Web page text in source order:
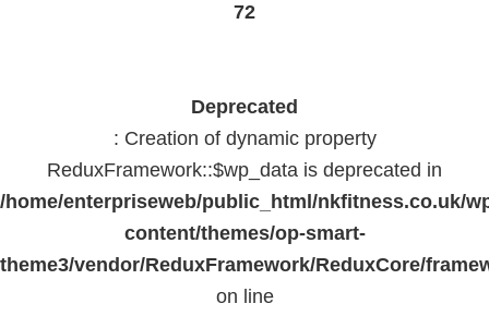
72
Deprecated
: Creation of dynamic property
ReduxFramework::$wp_data is deprecated in
/home/enterpriseweb/public_html/nkfitness.co.uk/
content/themes/op-smart-
theme3/vendor/ReduxFramework/ReduxCore/
on line